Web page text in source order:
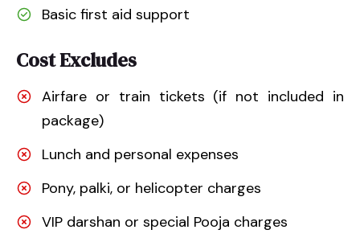
Basic first aid support
Cost Excludes
Airfare or train tickets (if not included in
package)
Lunch and personal expenses
Pony, palki, or helicopter charges
VIP darshan or special Pooja charges